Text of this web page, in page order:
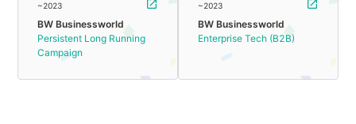
~2023
BW Businessworld
Persistent Long Running
Campaign
~2023
BW Businessworld
Enterprise Tech (B2B)